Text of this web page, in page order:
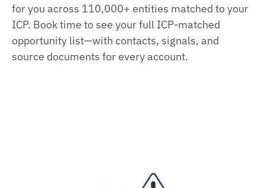
for you across 110,000+ entities matched to your
ICP. Book time to see your full ICP-matched
opportunity list—with contacts, signals, and
source documents for every account.